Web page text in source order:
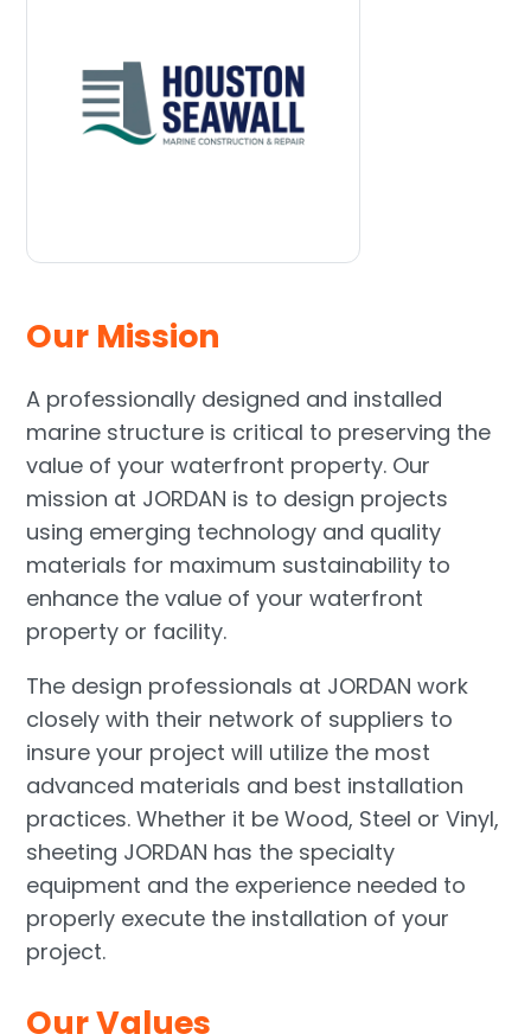
Our Mission
A professionally designed and installed
marine structure is critical to preserving the
value of your waterfront property. Our
mission at JORDAN is to design projects
using emerging technology and quality
materials for maximum sustainability to
enhance the value of your waterfront
property or facility.
The design professionals at JORDAN work
closely with their network of suppliers to
insure your project will utilize the most
advanced materials and best installation
practices. Whether it be Wood, Steel or Vinyl,
sheeting JORDAN has the specialty
equipment and the experience needed to
properly execute the installation of your
project.
Our Values